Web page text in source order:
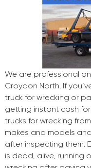
We are professional
Croydon North. If
truck for wrecking or
getting instant cash
trucks for wrecking
makes and models
after inspecting them.
is dead, alive, running